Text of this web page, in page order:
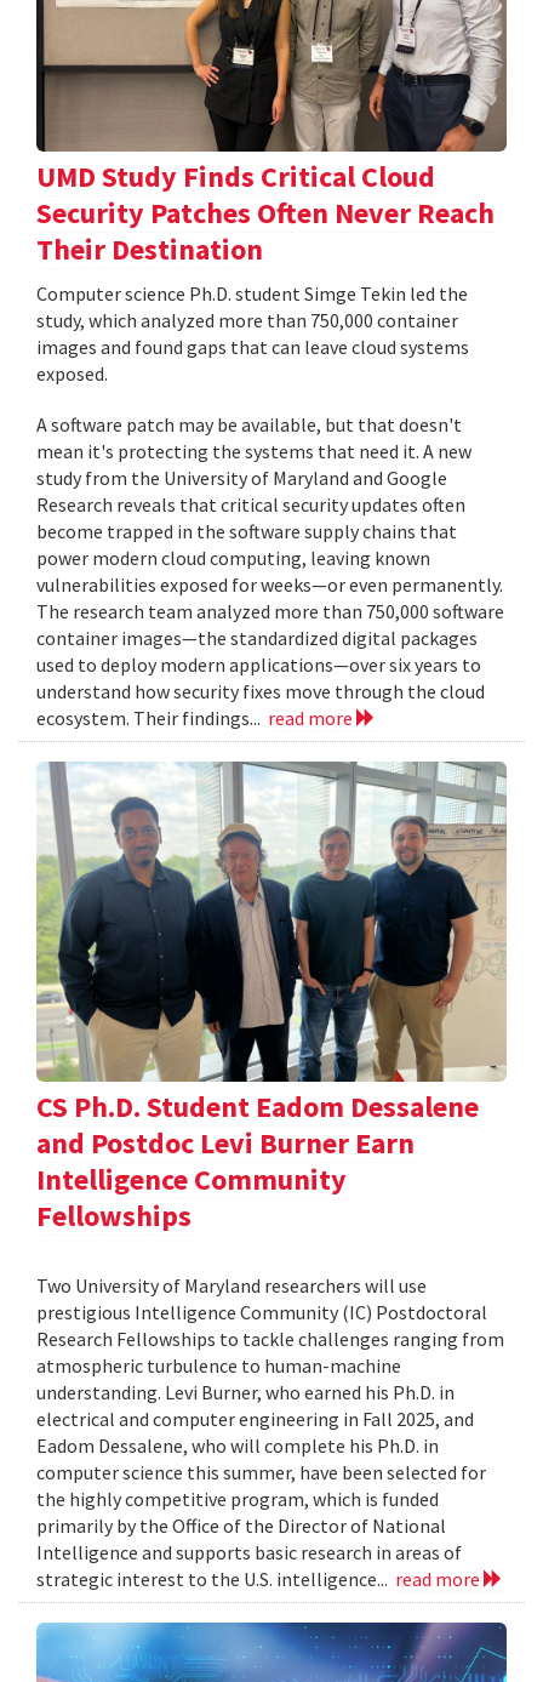
UMD Study Finds Critical Cloud
Security Patches Often Never Reach
Their Destination
Computer science Ph.D. student Simge Tekin led the
study, which analyzed more than 750,000 container
images and found gaps that can leave cloud systems
exposed.
A software patch may be available, but that doesn't
mean it's protecting the systems that need it. A new
study from the University of Maryland and Google
Research reveals that critical security updates often
become trapped in the software supply chains that
power modern cloud computing, leaving known
vulnerabilities exposed for weeks—or even permanently.
The research team analyzed more than 750,000 software
container images—the standardized digital packages
used to deploy modern applications—over six years to
understand how security fixes move through the cloud
ecosystem. Their findings... read more
CS Ph.D. Student Eadom Dessalene
and Postdoc Levi Burner Earn
Intelligence Community
Fellowships
Two University of Maryland researchers will use
prestigious Intelligence Community (IC) Postdoctoral
Research Fellowships to tackle challenges ranging from
atmospheric turbulence to human-machine
understanding. Levi Burner, who earned his Ph.D. in
electrical and computer engineering in Fall 2025, and
Eadom Dessalene, who will complete his Ph.D. in
computer science this summer, have been selected for
the highly competitive program, which is funded
primarily by the Office of the Director of National
Intelligence and supports basic research in areas of
strategic interest to the U.S. intelligence... read more